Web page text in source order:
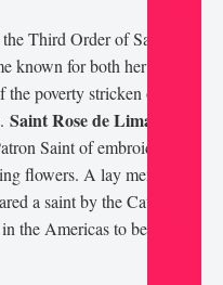
Third Order of Saint
known for both her life of
poverty stricken of the
Saint Rose de Lima
Saint of embroidery,
flowers. A lay member of
a saint by the Catholic
the Americas to be